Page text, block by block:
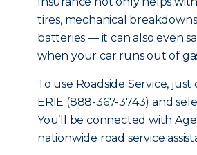
tires, mechanical
batteries — it can also even
when your car runs out of
To use Roadside Service,
ERIE (888-367-3743) and
You’ll be connected with
nationwide road service